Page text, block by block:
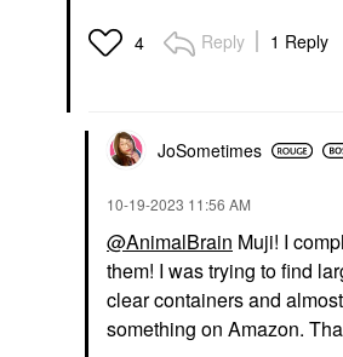
4 Reply 1 Reply
JoSometimes
‎10-19-2023 11:56 AM
@AnimalBrain Muji! I
them! I was trying to find
clear containers and
something on Amazon.